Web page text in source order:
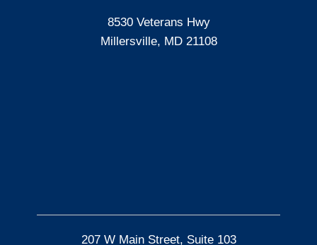
8530 Veterans Hwy
Millersville, MD 21108
207 W Main Street, Suite 103